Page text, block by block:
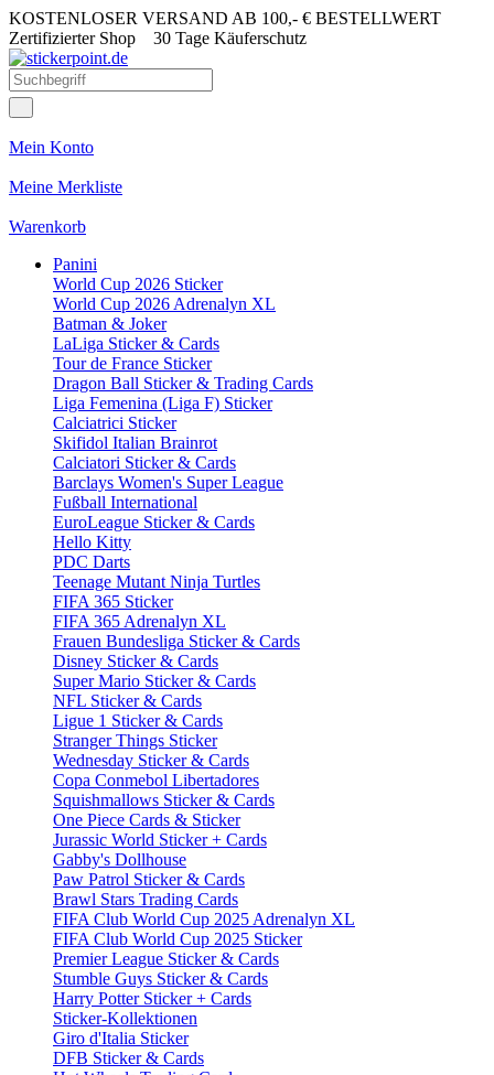
KOSTENLOSER VERSAND AB 100,- € BESTELLWERT
Zertifizierter Shop 30 Tage Käuferschutz
Mein Konto
Meine Merkliste
Warenkorb
Panini
World Cup 2026 Sticker
World Cup 2026 Adrenalyn XL
Batman & Joker
LaLiga Sticker & Cards
Tour de France Sticker
Dragon Ball Sticker & Trading Cards
Liga Femenina (Liga F) Sticker
Calciatrici Sticker
Skifidol Italian Brainrot
Calciatori Sticker & Cards
Barclays Women's Super League
Fußball International
EuroLeague Sticker & Cards
Hello Kitty
PDC Darts
Teenage Mutant Ninja Turtles
FIFA 365 Sticker
FIFA 365 Adrenalyn XL
Frauen Bundesliga Sticker & Cards
Disney Sticker & Cards
Super Mario Sticker & Cards
NFL Sticker & Cards
Ligue 1 Sticker & Cards
Stranger Things Sticker
Wednesday Sticker & Cards
Copa Conmebol Libertadores
Squishmallows Sticker & Cards
One Piece Cards & Sticker
Jurassic World Sticker + Cards
Gabby's Dollhouse
Paw Patrol Sticker & Cards
Brawl Stars Trading Cards
FIFA Club World Cup 2025 Adrenalyn XL
FIFA Club World Cup 2025 Sticker
Premier League Sticker & Cards
Stumble Guys Sticker & Cards
Harry Potter Sticker + Cards
Sticker-Kollektionen
Giro d'Italia Sticker
DFB Sticker & Cards